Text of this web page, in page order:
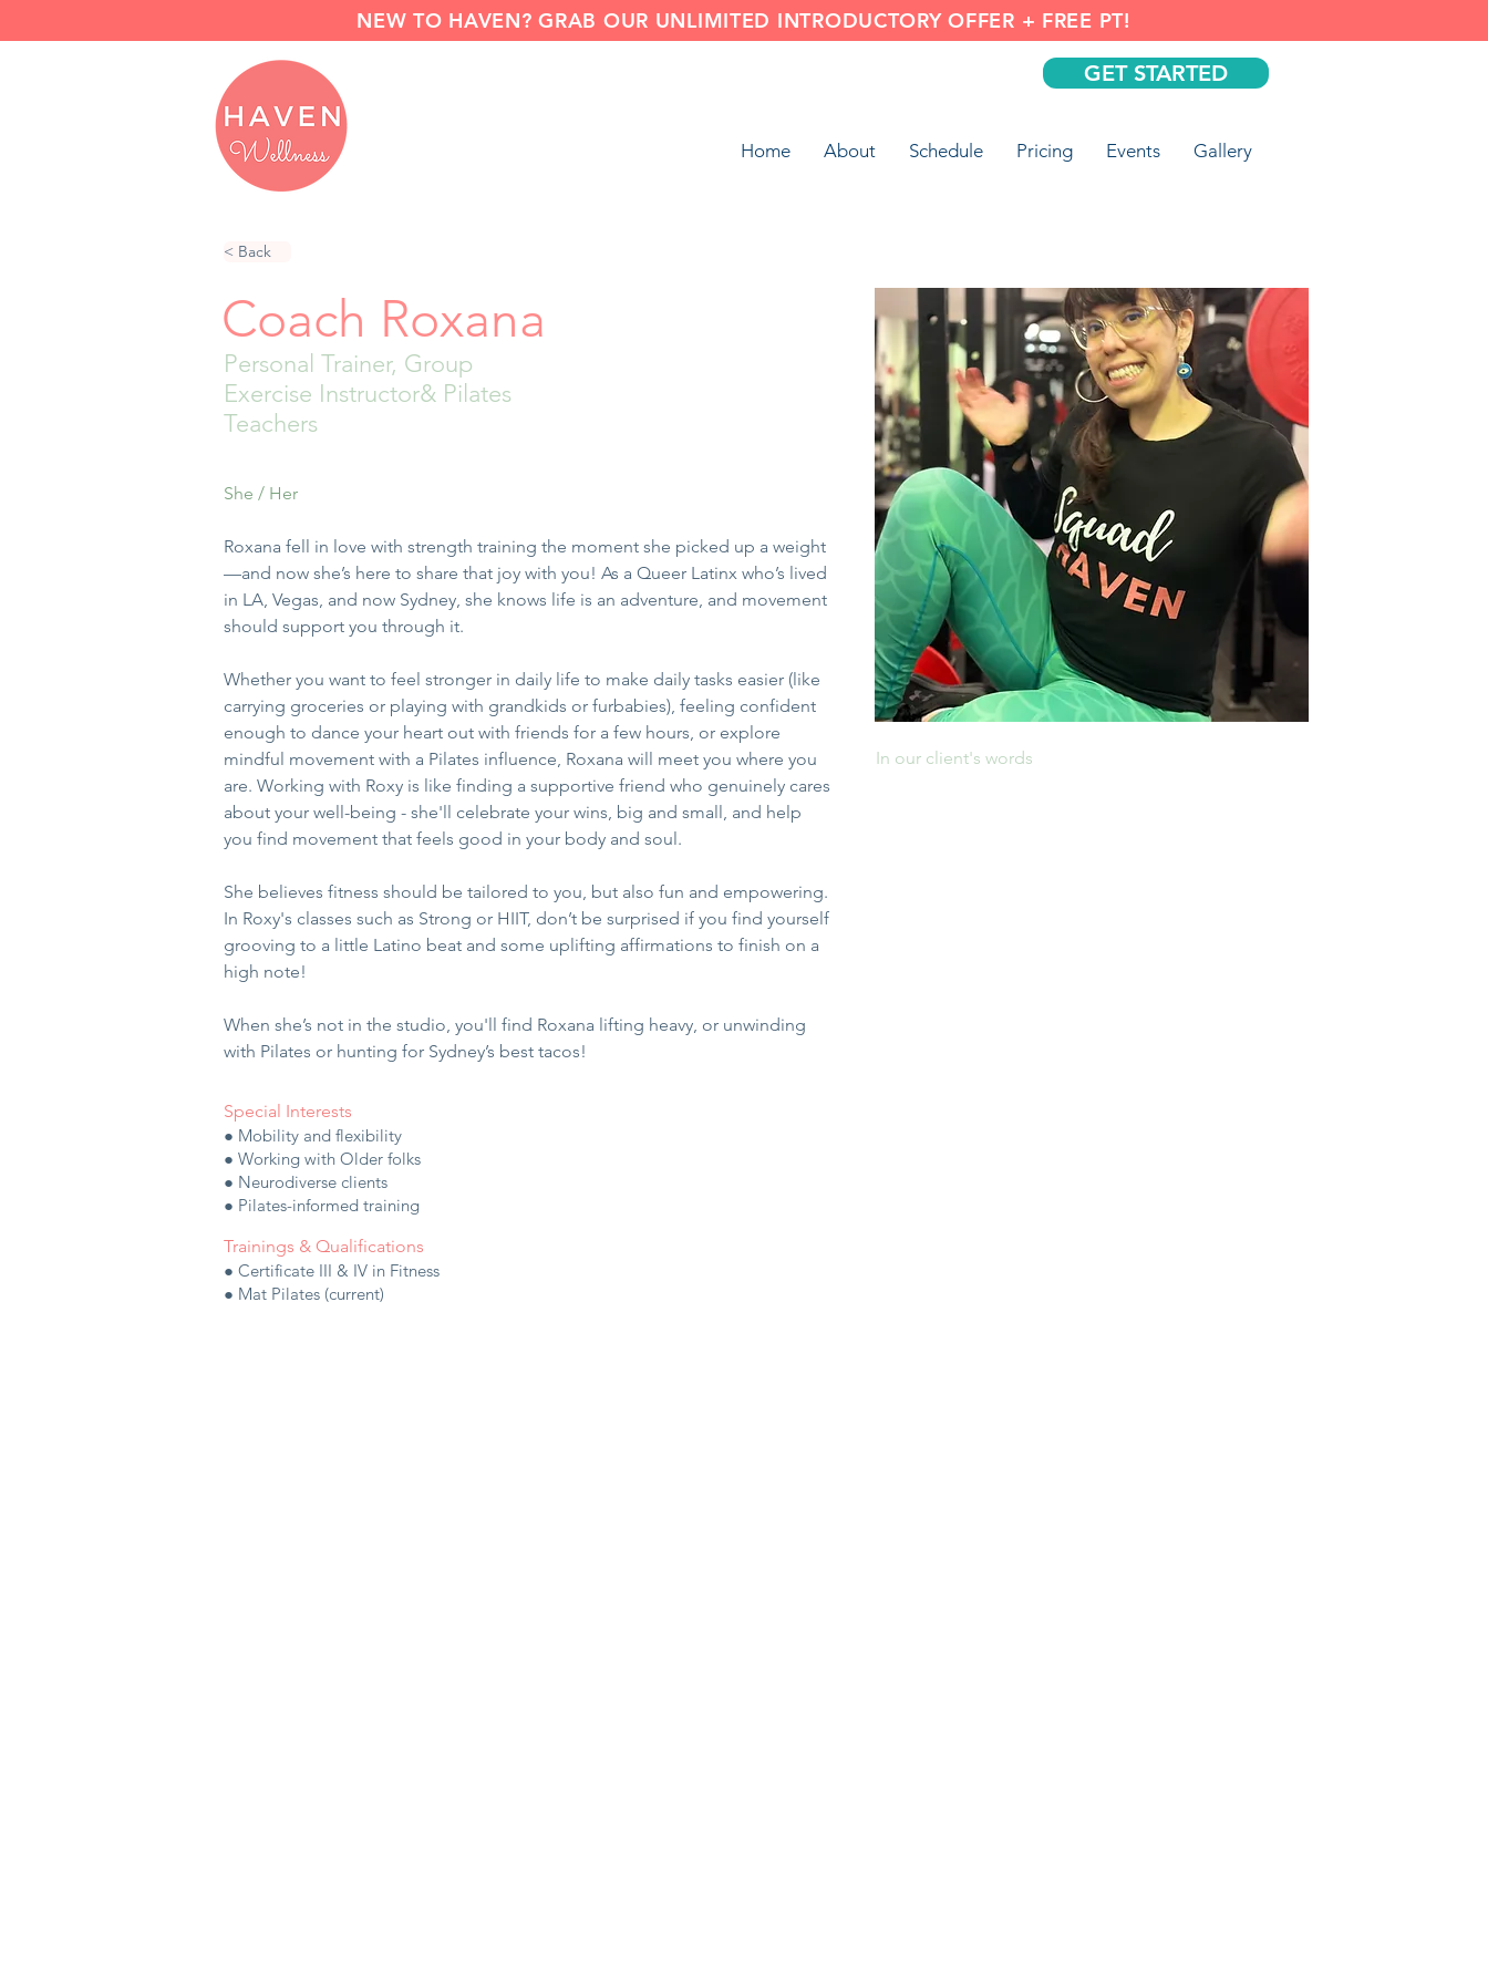
NEW TO HAVEN? GRAB OUR UNLIMITED INTRODUCTORY OFFER + FREE PT!
GET STARTED
Home About Schedule Pricing Events Gallery
< Back
Coach Roxana
Personal Trainer, Group
Exercise Instructor& Pilates
Teachers
She / Her
Roxana fell in love with strength training the moment she picked up a weight
—and now she’s here to share that joy with you! As a Queer Latinx who’s lived
in LA, Vegas, and now Sydney, she knows life is an adventure, and movement
should support you through it.
Whether you want to feel stronger in daily life to make daily tasks easier (like
carrying groceries or playing with grandkids or furbabies), feeling confident
enough to dance your heart out with friends for a few hours, or explore
mindful movement with a Pilates influence, Roxana will meet you where you
are. Working with Roxy is like finding a supportive friend who genuinely cares
about your well-being - she'll celebrate your wins, big and small, and help
you find movement that feels good in your body and soul.
She believes fitness should be tailored to you, but also fun and empowering.
In Roxy's classes such as Strong or HIIT, don’t be surprised if you find yourself
grooving to a little Latino beat and some uplifting affirmations to finish on a
high note!
When she’s not in the studio, you'll find Roxana lifting heavy, or unwinding
with Pilates or hunting for Sydney’s best tacos!
Special Interests
● Mobility and flexibility
● Working with Older folks
● Neurodiverse clients
● Pilates-informed training
Trainings & Qualifications
● Certificate III & IV in Fitness
● Mat Pilates (current)
In our client's words